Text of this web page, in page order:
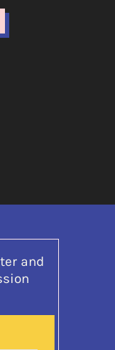
and